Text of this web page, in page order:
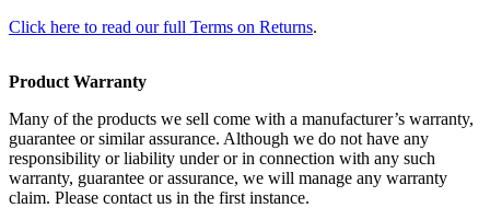
Click here to read our full Terms on Returns.
Product Warranty
Many of the products we sell come with a manufacturer’s warranty,
guarantee or similar assurance. Although we do not have any
responsibility or liability under or in connection with any such
warranty, guarantee or assurance, we will manage any warranty
claim. Please contact us in the first instance.